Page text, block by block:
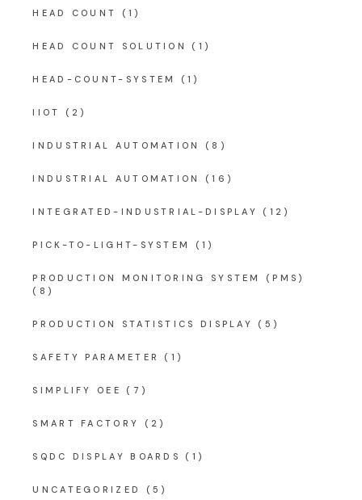
HEAD COUNT (1)
HEAD COUNT SOLUTION (1)
HEAD-COUNT-SYSTEM (1)
IIOT (2)
INDUSTRIAL AUTOMATION (8)
INDUSTRIAL AUTOMATION (16)
INTEGRATED-INDUSTRIAL-DISPLAY (12)
PICK-TO-LIGHT-SYSTEM (1)
PRODUCTION MONITORING SYSTEM (PMS)
(8)
PRODUCTION STATISTICS DISPLAY (5)
SAFETY PARAMETER (1)
SIMPLIFY OEE (7)
SMART FACTORY (2)
SQDC DISPLAY BOARDS (1)
UNCATEGORIZED (5)